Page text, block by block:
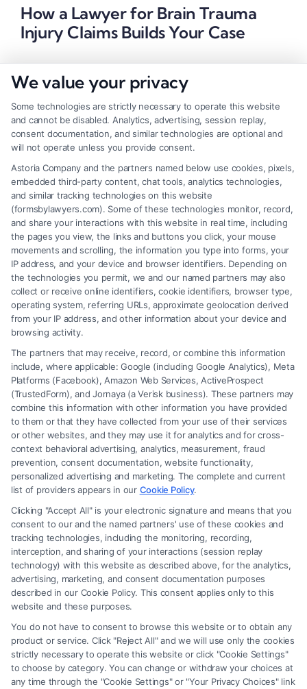
How a Lawyer for Brain Trauma
Injury Claims Builds Your Case
Lawyer for Brain Trauma Injury
Claims: How to Win
Legal Campaign Disclaimer: FormsByLawyers (the “Site”) is not a law
firm and not a lawyer referral service; nor is it a substitute for hiring an
attorney or law firm. Any information displayed or provided on the Site
is for personal use only. This Site offers no legal, business, or tax advice,
recommendations, mediation or counseling in connection with any legal
matter, under any circumstances, and nothing we do and no element
of the Site or the Site’s call connect functionality ("Call Service") should
be construed as such. Some of the attorneys, law firms and legal service
providers (collectively, "Third Party Legal Professionals") are accessible
via the Call Service by virtue of their payment of a fee to promote their
respective services to users of the Call Service and should be considered
as advertising. This Site does not endorse or recommend any
participating Third-Party Legal Professionals. Your use of the Site or
Call Service is not intended to create, and any information submitted to
the Site and/or any electronic or other communication sent to the Site
will not create a contract for representation or an attorney-client
relationship between you and these Site or any of the Third Party Legal
We value your privacy
Some technologies are strictly necessary to operate this website
and cannot be disabled. Analytics, advertising, session replay,
consent documentation, and similar technologies are optional and
will not operate unless you provide consent.
Astoria Company and the partners named below use cookies, pixels,
embedded third-party content, chat tools, analytics technologies,
and similar tracking technologies on this website
(formsbylawyers.com). Some of these technologies monitor, record,
and share your interactions with this website in real time, including
the pages you view, the links and buttons you click, your mouse
movements and scrolling, the information you type into forms, your
IP address, and your device and browser identifiers. Depending on
the technologies you permit, we and our named partners may also
collect or receive online identifiers, cookie identifiers, browser type,
operating system, referring URLs, approximate geolocation derived
from your IP address, and other information about your device and
browsing activity.
The partners that may receive, record, or combine this information
include, where applicable: Google (including Google Analytics), Meta
Platforms (Facebook), Amazon Web Services, ActiveProspect
(TrustedForm), and Jornaya (a Verisk business). These partners may
combine this information with other information you have provided
to them or that they have collected from your use of their services
or other websites, and they may use it for analytics and for cross-
context behavioral advertising, analytics, measurement, fraud
prevention, consent documentation, website functionality,
personalized advertising and marketing. The complete and current
list of providers appears in our Cookie Policy.
Clicking "Accept All" is your electronic signature and means that you
consent to our and the named partners' use of these cookies and
tracking technologies, including the monitoring, recording,
interception, and sharing of your interactions (session replay
technology) with this website as described above, for the analytics,
advertising, marketing, and consent documentation purposes
described in our Cookie Policy. This consent applies only to this
website and these purposes.
You do not have to consent to browse this website or to obtain any
product or service. Click "Reject All" and we will use only the cookies
strictly necessary to operate this website or click "Cookie Settings"
to choose by category. You can change or withdraw your choices at
any time through the "Cookie Settings" or "Your Privacy Choices" link